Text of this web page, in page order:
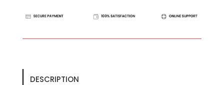
Noseband
quantity
DESCRIPTION